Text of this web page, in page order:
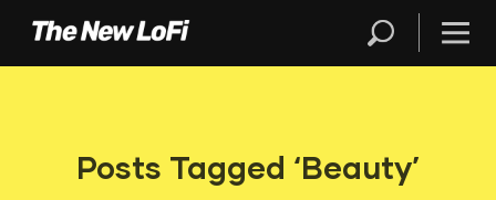
Posts Tagged ‘Beauty’